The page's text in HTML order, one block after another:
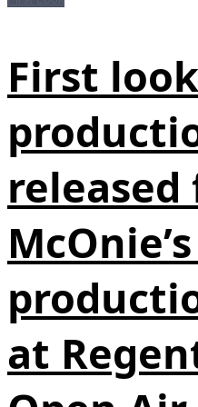
First look
released
at